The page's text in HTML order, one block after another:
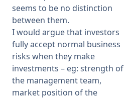
seems to be no distinction
between them.
I would argue that investors
fully accept normal business
risks when they make
investments – eg: strength of
the management team,
market position of the